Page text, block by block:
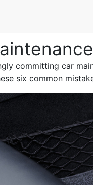
committing car
six common